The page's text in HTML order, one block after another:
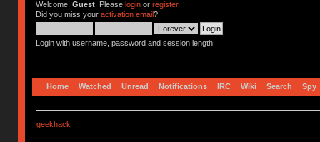
Welcome, Guest. Please loginor register.
Did you miss your activation email?
Login with username, password and session length
Home Watched Unread Notifications IRC Wiki Search Spy
geekhack